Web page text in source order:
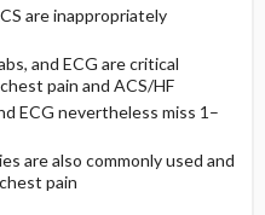
are inappropriately
and ECG are critical
pain and ACS/HF
ECG nevertheless miss 1–
are also commonly used and
pain